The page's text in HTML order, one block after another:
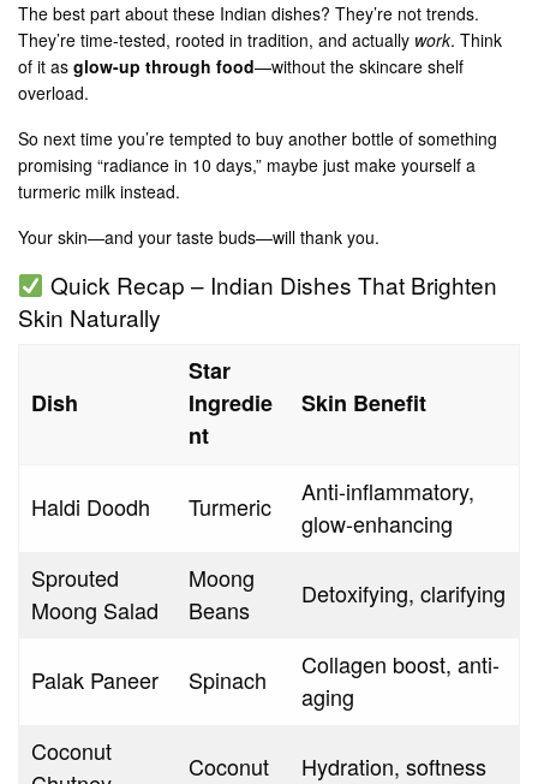
The best part about these Indian dishes? They’re not trends.
They’re time-tested, rooted in tradition, and actually work. Think
of it asglow-up through food—without the skincare shelf
overload.
So next time you’re tempted to buy another bottle of something
promising “radiance in 10 days,” maybe just make yourself a
turmeric milk instead.
Your skin—and your taste buds—will thank you.
Quick Recap – Indian Dishes That Brighten
Skin Naturally
Dish
Star
Ingredie
nt
Skin Benefit
Haldi Doodh Turmeric
Anti-inflammatory,
glow-enhancing
Sprouted
Moong Salad
Moong
Beans
Detoxifying, clarifying
Palak Paneer Spinach
Collagen boost, anti-
aging
Coconut
Coconut Hydration, softness